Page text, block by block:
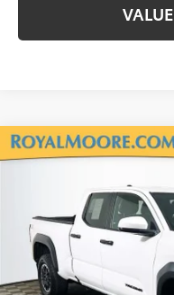
Gold Certified 2024
Royal Moore Toyota
VIN:3TMLB5JN3RM035429
38,071 mi
Compare Vehicle